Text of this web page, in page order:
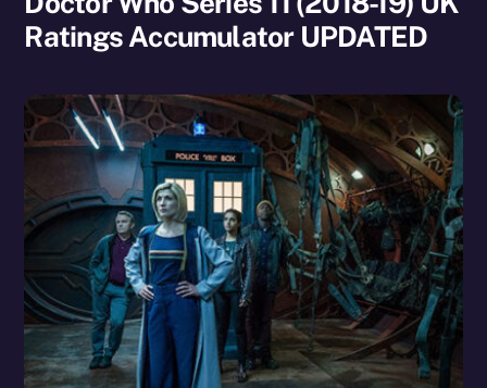
Ratings Accumulator UPDATED